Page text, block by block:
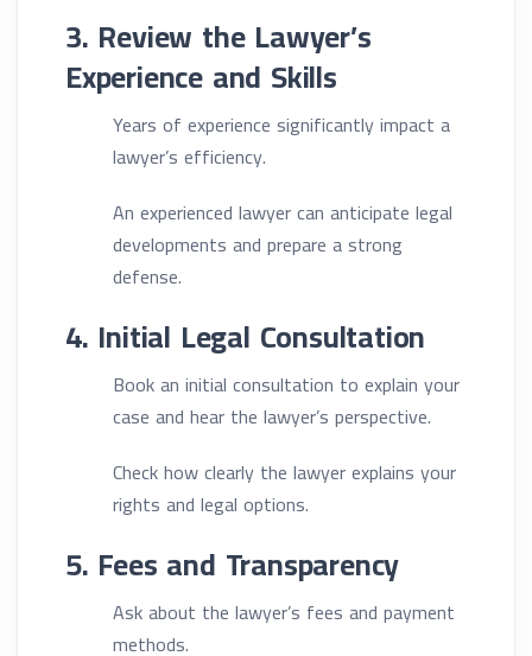
3. Review the Lawyer’s
Experience and Skills
Years of experience significantly impact a
lawyer’s efficiency.
An experienced lawyer can anticipate legal
developments and prepare a strong
defense.
4. Initial Legal Consultation
Book an initial consultation to explain your
case and hear the lawyer’s perspective.
Check how clearly the lawyer explains your
rights and legal options.
5. Fees and Transparency
Ask about the lawyer’s fees and payment
methods.